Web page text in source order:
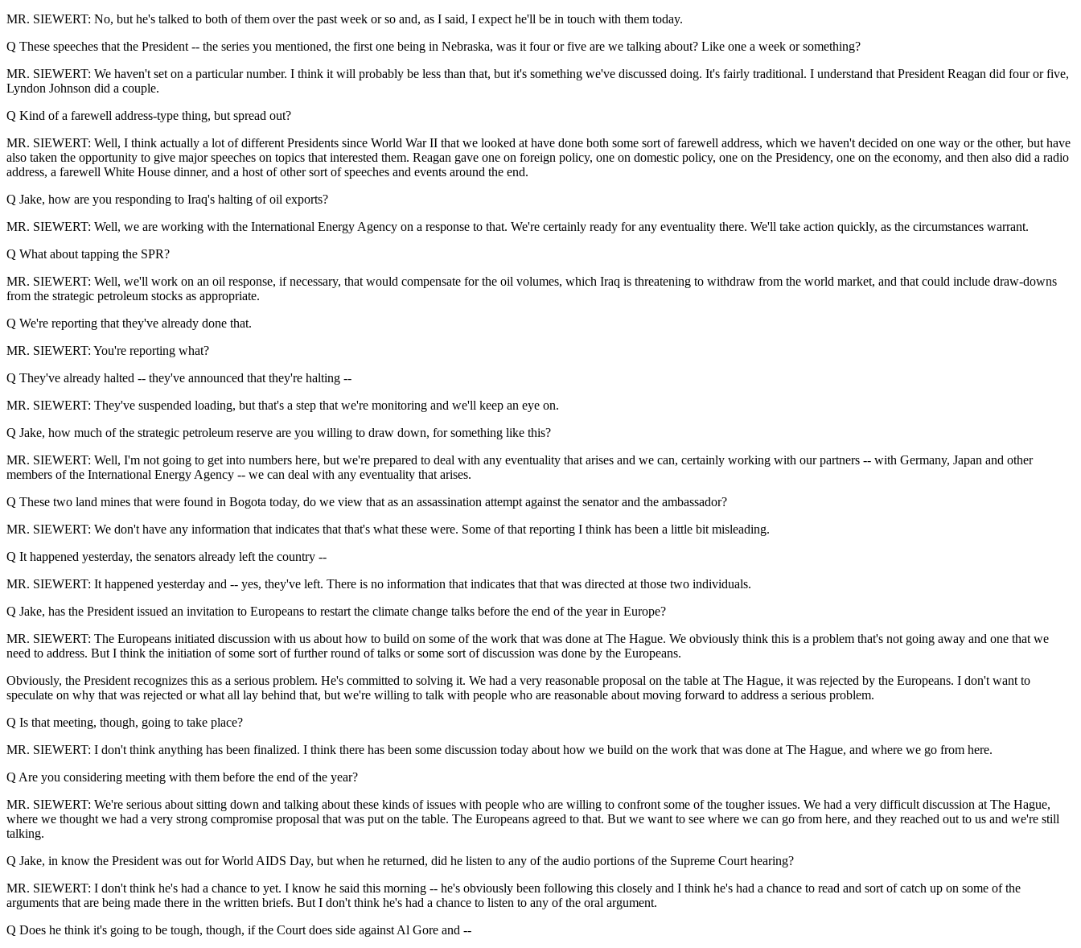
MR. SIEWERT: No, but he's talked to both of them over the past week or so and, as I said, I expect he'll be in touch with them today.
Q These speeches that the President -- the series you mentioned, the first one being in Nebraska, was it four or five are we talking about? Like one a week or something?
MR. SIEWERT: We haven't set on a particular number. I think it will probably be less than that, but it's something we've discussed doing. It's fairly traditional. I understand that President Reagan did four or five,
Lyndon Johnson did a couple.
Q Kind of a farewell address-type thing, but spread out?
MR. SIEWERT: Well, I think actually a lot of different Presidents since World War II that we looked at have done both some sort of farewell address, which we haven't decided on one way or the other, but have
also taken the opportunity to give major speeches on topics that interested them. Reagan gave one on foreign policy, one on domestic policy, one on the Presidency, one on the economy, and then also did a radio
address, a farewell White House dinner, and a host of other sort of speeches and events around the end.
Q Jake, how are you responding to Iraq's halting of oil exports?
MR. SIEWERT: Well, we are working with the International Energy Agency on a response to that. We're certainly ready for any eventuality there. We'll take action quickly, as the circumstances warrant.
Q What about tapping the SPR?
MR. SIEWERT: Well, we'll work on an oil response, if necessary, that would compensate for the oil volumes, which Iraq is threatening to withdraw from the world market, and that could include draw-downs
from the strategic petroleum stocks as appropriate.
Q We're reporting that they've already done that.
MR. SIEWERT: You're reporting what?
Q They've already halted -- they've announced that they're halting --
MR. SIEWERT: They've suspended loading, but that's a step that we're monitoring and we'll keep an eye on.
Q Jake, how much of the strategic petroleum reserve are you willing to draw down, for something like this?
MR. SIEWERT: Well, I'm not going to get into numbers here, but we're prepared to deal with any eventuality that arises and we can, certainly working with our partners -- with Germany, Japan and other
members of the International Energy Agency -- we can deal with any eventuality that arises.
Q These two land mines that were found in Bogota today, do we view that as an assassination attempt against the senator and the ambassador?
MR. SIEWERT: We don't have any information that indicates that that's what these were. Some of that reporting I think has been a little bit misleading.
Q It happened yesterday, the senators already left the country --
MR. SIEWERT: It happened yesterday and -- yes, they've left. There is no information that indicates that that was directed at those two individuals.
Q Jake, has the President issued an invitation to Europeans to restart the climate change talks before the end of the year in Europe?
MR. SIEWERT: The Europeans initiated discussion with us about how to build on some of the work that was done at The Hague. We obviously think this is a problem that's not going away and one that we
need to address. But I think the initiation of some sort of further round of talks or some sort of discussion was done by the Europeans.
Obviously, the President recognizes this as a serious problem. He's committed to solving it. We had a very reasonable proposal on the table at The Hague, it was rejected by the Europeans. I don't want to
speculate on why that was rejected or what all lay behind that, but we're willing to talk with people who are reasonable about moving forward to address a serious problem.
Q Is that meeting, though, going to take place?
MR. SIEWERT: I don't think anything has been finalized. I think there has been some discussion today about how we build on the work that was done at The Hague, and where we go from here.
Q Are you considering meeting with them before the end of the year?
MR. SIEWERT: We're serious about sitting down and talking about these kinds of issues with people who are willing to confront some of the tougher issues. We had a very difficult discussion at The Hague,
where we thought we had a very strong compromise proposal that was put on the table. The Europeans agreed to that. But we want to see where we can go from here, and they reached out to us and we're still
talking.
Q Jake, in know the President was out for World AIDS Day, but when he returned, did he listen to any of the audio portions of the Supreme Court hearing?
MR. SIEWERT: I don't think he's had a chance to yet. I know he said this morning -- he's obviously been following this closely and I think he's had a chance to read and sort of catch up on some of the
arguments that are being made there in the written briefs. But I don't think he's had a chance to listen to any of the oral argument.
Q Does he think it's going to be tough, though, if the Court does side against Al Gore and --